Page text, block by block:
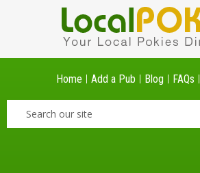
Home Add a Pub Blog FAQs